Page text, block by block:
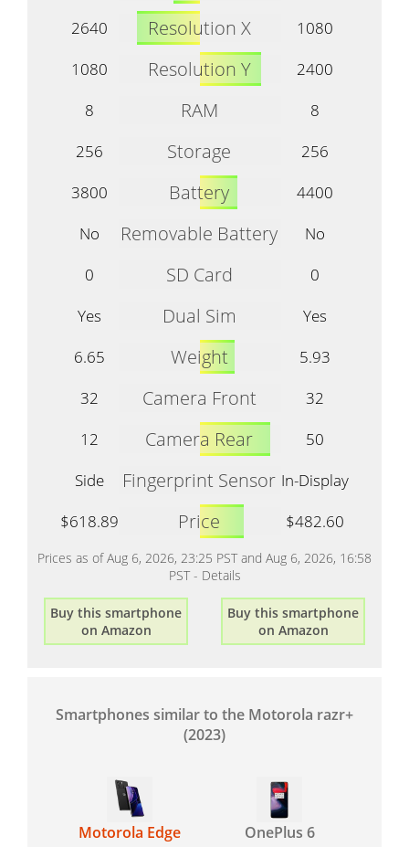
2640
Resolution X
1080
1080
Resolution Y
2400
8
RAM
8
256
Storage
256
3800
Battery
4400
No
Removable Battery
No
0
SD Card
0
Yes
Dual Sim
Yes
6.65
Weight
5.93
32
Camera Front
32
12
Camera Rear
50
Side
Fingerprint Sensor In-Display
$618.89
Price $482.60
Prices as of Aug 6, 2026, 23:25 PST and Aug 6, 2026, 16:58
PST - Details
Buy this smartphone
on Amazon
Buy this smartphone
on Amazon
Smartphones similar to the Motorola razr+
(2023)
Motorola Edge
OnePlus 6